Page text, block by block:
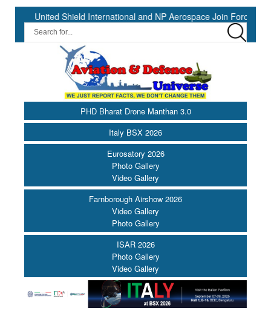
Shield International and NP Aerospace Join Forces to Enhance
PHD Bharat Drone Manthan 3.0
Italy BSX 2026
Eurosatory 2026
Photo Gallery
Video Gallery
Farnborough Airshow 2026
Video Gallery
Photo Gallery
ISAR 2026
Photo Gallery
Video Gallery